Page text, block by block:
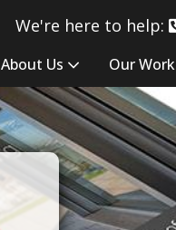
About Us Our Work
We're here to help: